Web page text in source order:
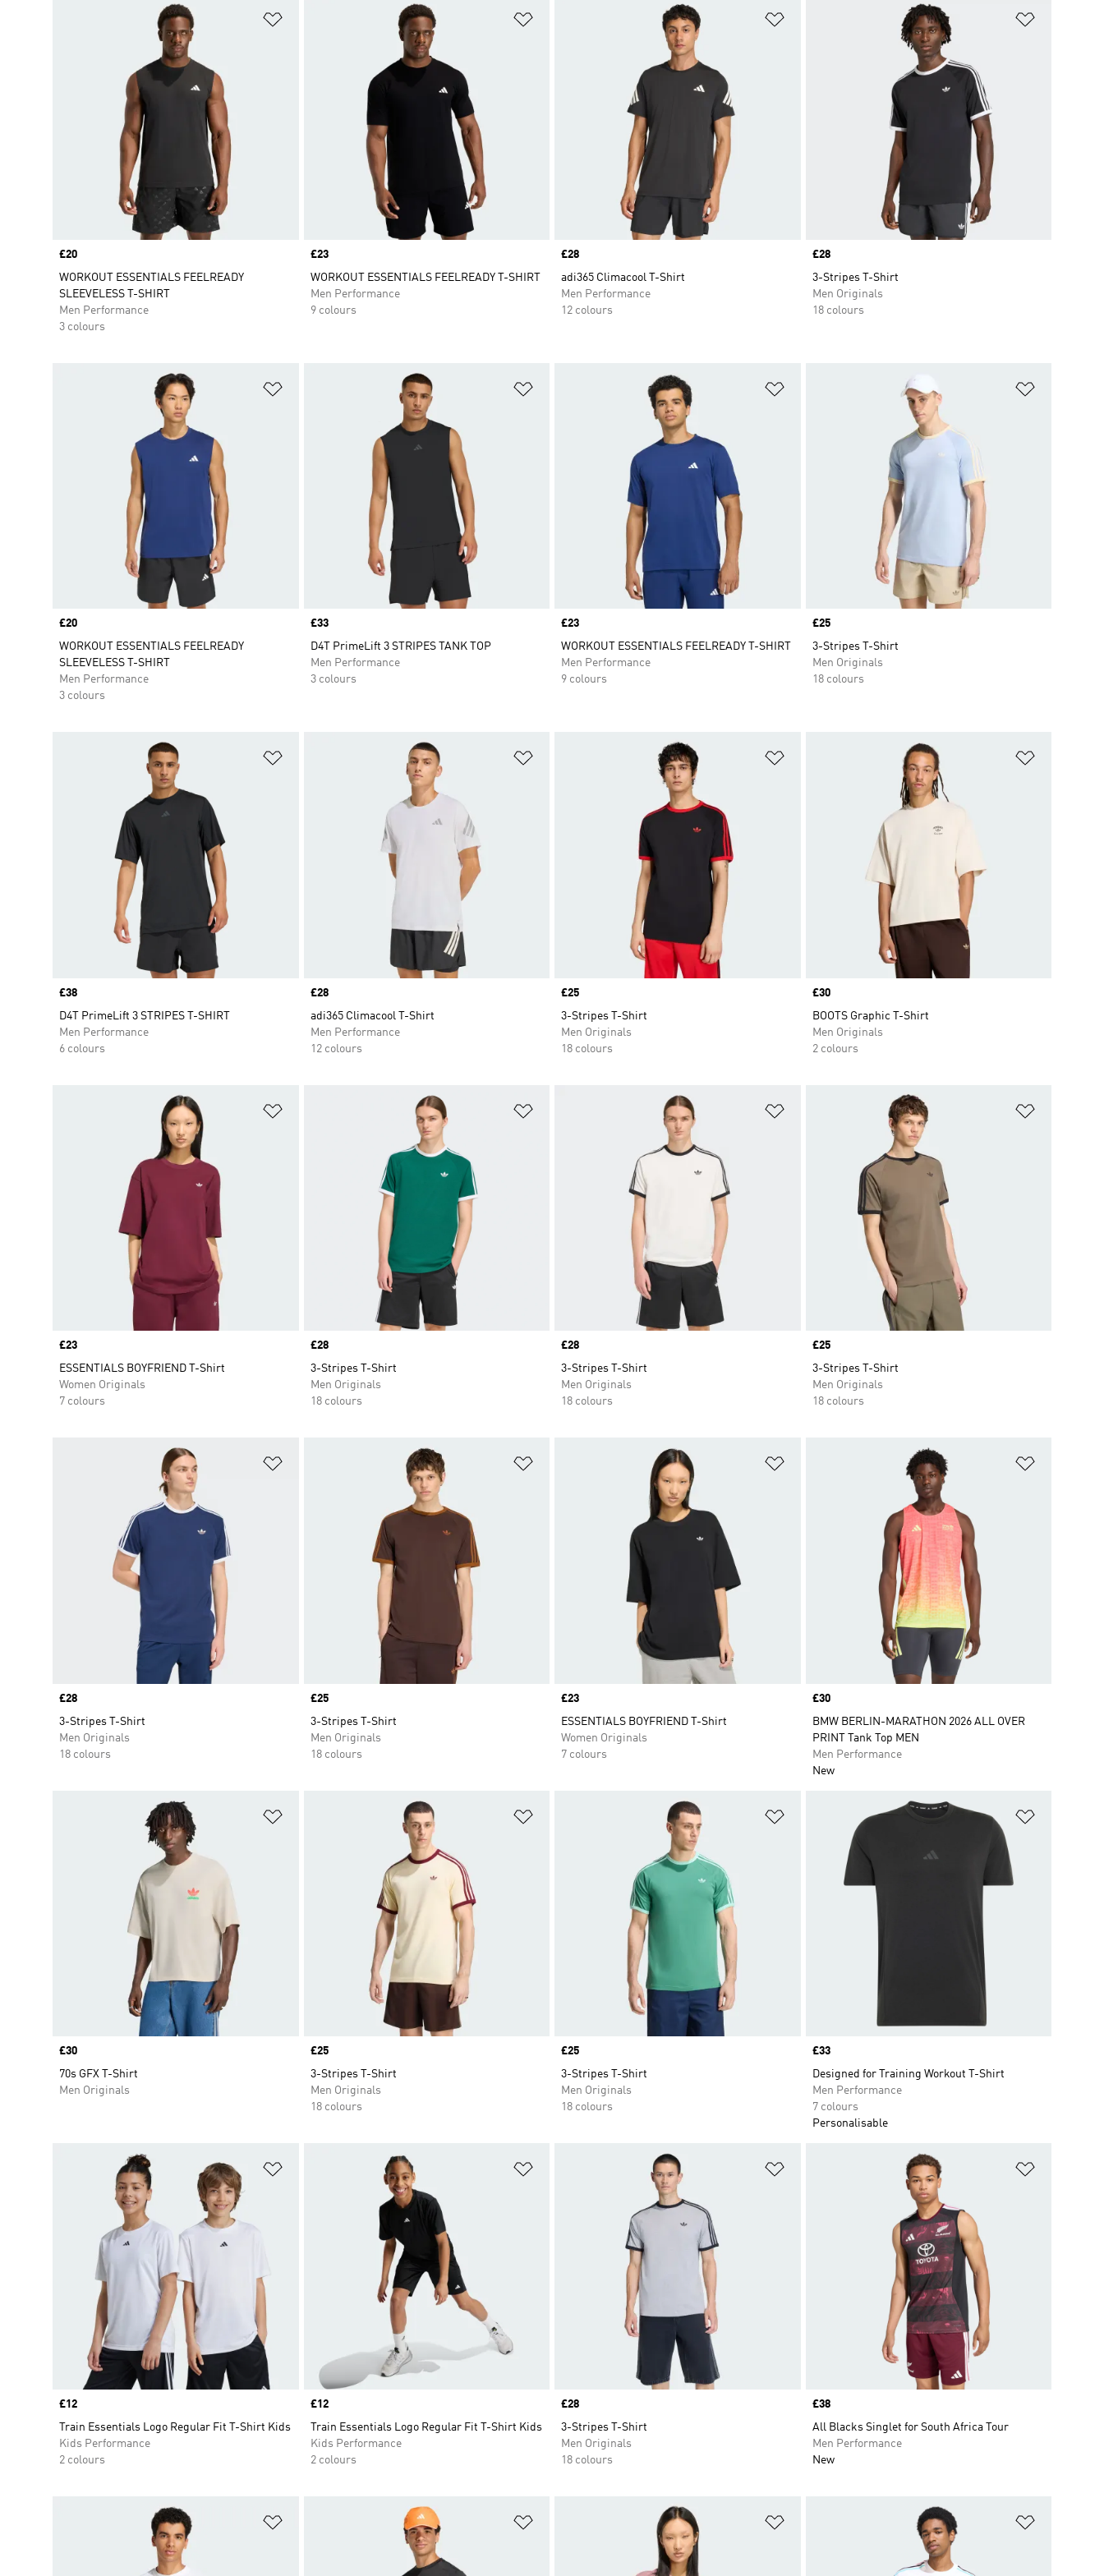
Price
£20
WORKOUT ESSENTIALS FEELREADY
SLEEVELESS T-SHIRT
Men Performance
3 colours
Price
£23
WORKOUT ESSENTIALS FEELREADY T-SHIRT
Men Performance
9 colours
Price
£28
adi365 Climacool T-Shirt
Men Performance
12 colours
Price
£28
3-Stripes T-Shirt
Men Originals
18 colours
Price
£20
WORKOUT ESSENTIALS FEELREADY
SLEEVELESS T-SHIRT
Men Performance
3 colours
Price
£33
D4T PrimeLift 3 STRIPES TANK TOP
Men Performance
3 colours
Price
£23
WORKOUT ESSENTIALS FEELREADY T-SHIRT
Men Performance
9 colours
Price
£25
3-Stripes T-Shirt
Men Originals
18 colours
Price
£38
D4T PrimeLift 3 STRIPES T-SHIRT
Men Performance
6 colours
Price
£28
adi365 Climacool T-Shirt
Men Performance
12 colours
Price
£25
3-Stripes T-Shirt
Men Originals
18 colours
Price
£30
BOOTS Graphic T-Shirt
Men Originals
2 colours
Price
£23
ESSENTIALS BOYFRIEND T-Shirt
Women Originals
7 colours
Price
£28
3-Stripes T-Shirt
Men Originals
18 colours
Price
£28
3-Stripes T-Shirt
Men Originals
18 colours
Price
£25
3-Stripes T-Shirt
Men Originals
18 colours
Price
£28
3-Stripes T-Shirt
Men Originals
18 colours
Price
£25
3-Stripes T-Shirt
Men Originals
18 colours
Price
£23
ESSENTIALS BOYFRIEND T-Shirt
Women Originals
7 colours
Price
£30
BMW BERLIN-MARATHON 2026 ALL OVER
PRINT Tank Top MEN
Men Performance
New
Price
£30
70s GFX T-Shirt
Men Originals
Price
£25
3-Stripes T-Shirt
Men Originals
18 colours
Add to Wishlist
Price
£25
3-Stripes T-Shirt
Men Originals
18 colours
Price
£33
Designed for Training Workout T-Shirt
Men Performance
7 colours
Personalisable
Price
£12
Train Essentials Logo Regular Fit T-Shirt Kids
Kids Performance
2 colours
Price
£12
Train Essentials Logo Regular Fit T-Shirt Kids
Kids Performance
2 colours
Price
£28
3-Stripes T-Shirt
Men Originals
18 colours
Price
£38
All Blacks Singlet for South Africa Tour
Men Performance
New